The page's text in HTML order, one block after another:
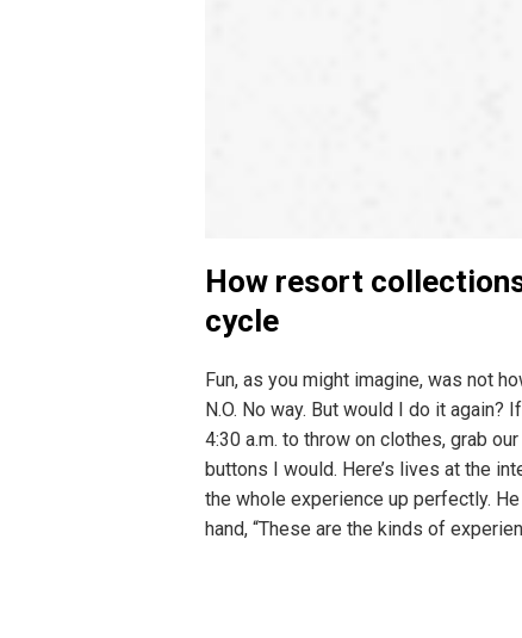
How resort
cycle
Fun, as you might imagine, was not
N.O. No way. But would I do it
4:30 a.m. to throw on clothes, grab
buttons I would. Here’s lives at the
the whole experience up perfectly.
hand, “These are the kinds of